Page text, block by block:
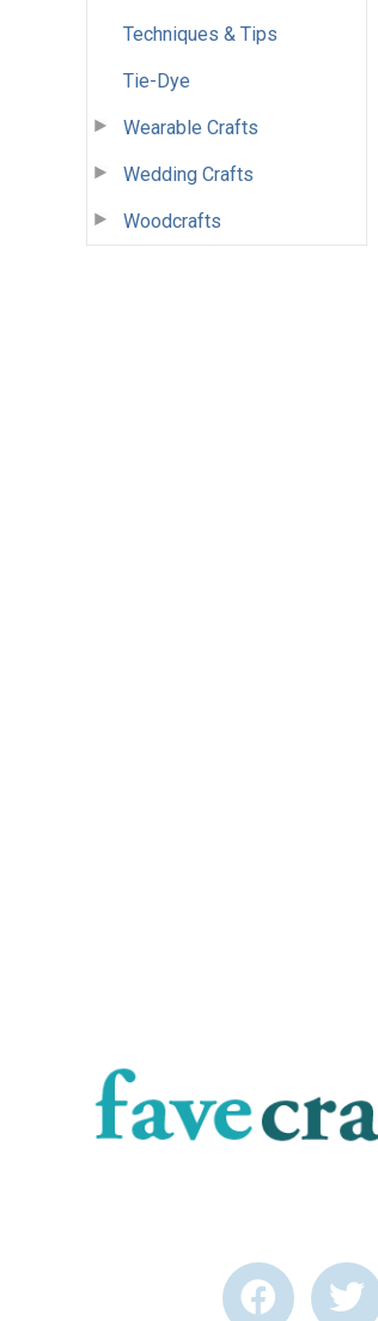
Techniques & Tips
Tie-Dye
Wearable Crafts
Wedding Crafts
Woodcrafts